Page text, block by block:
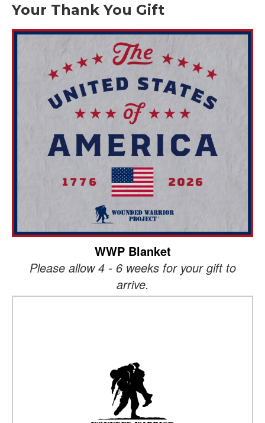
Your Thank You Gift
WWP Blanket
Please allow 4 - 6 weeks for your gift to
arrive.